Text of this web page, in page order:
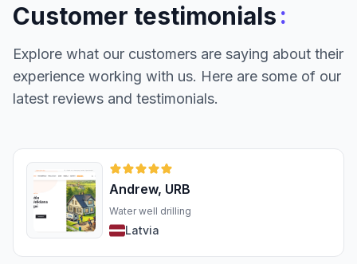
Customer testimonials:
Explore what our customers are saying about their
experience working with us. Here are some of our
latest reviews and testimonials.
Andrew, URB
Water well drilling
Latvia